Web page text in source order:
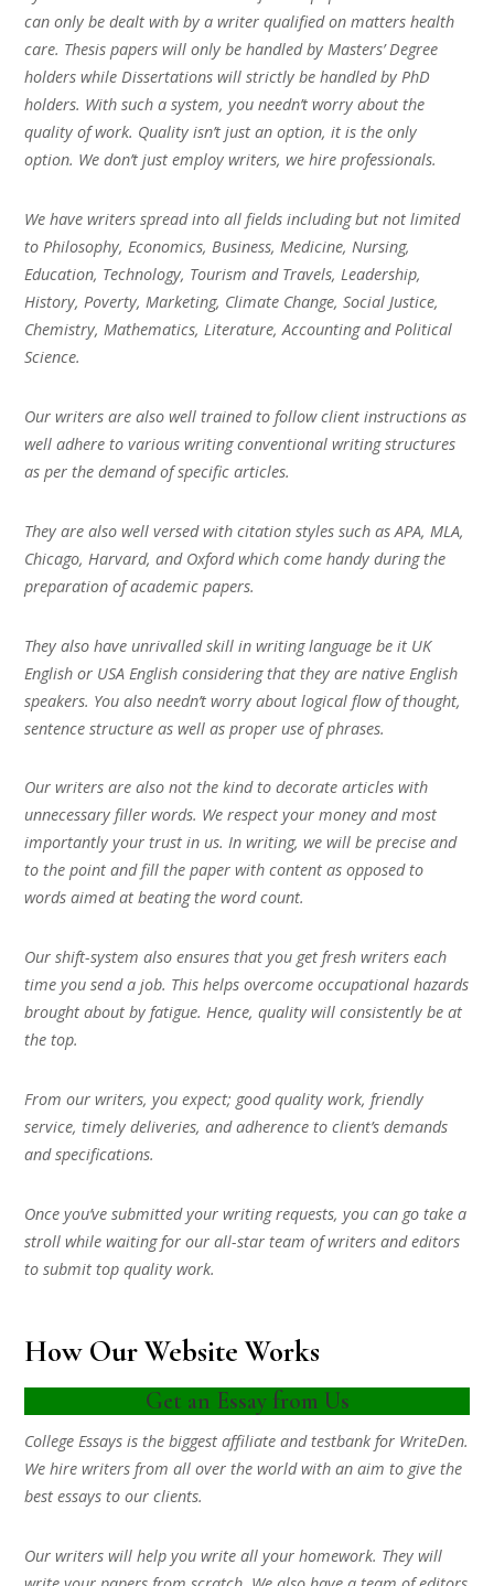
can only be dealt with by a writer qualified on matters health
care. Thesis papers will only be handled by Masters’ Degree
holders while Dissertations will strictly be handled by PhD
holders. With such a system, you needn’t worry about the
quality of work. Quality isn’t just an option, it is the only
option. We don’t just employ writers, we hire professionals.
We have writers spread into all fields including but not limited
to Philosophy, Economics, Business, Medicine, Nursing,
Education, Technology, Tourism and Travels, Leadership,
History, Poverty, Marketing, Climate Change, Social Justice,
Chemistry, Mathematics, Literature, Accounting and Political
Science.
Our writers are also well trained to follow client instructions as
well adhere to various writing conventional writing structures
as per the demand of specific articles.
They are also well versed with citation styles such as APA, MLA,
Chicago, Harvard, and Oxford which come handy during the
preparation of academic papers.
They also have unrivalled skill in writing language be it UK
English or USA English considering that they are native English
speakers. You also needn’t worry about logical flow of thought,
sentence structure as well as proper use of phrases.
Our writers are also not the kind to decorate articles with
unnecessary filler words. We respect your money and most
importantly your trust in us. In writing, we will be precise and
to the point and fill the paper with content as opposed to
words aimed at beating the word count.
Our shift-system also ensures that you get fresh writers each
time you send a job. This helps overcome occupational hazards
brought about by fatigue. Hence, quality will consistently be at
the top.
From our writers, you expect; good quality work, friendly
service, timely deliveries, and adherence to client’s demands
and specifications.
Once you’ve submitted your writing requests, you can go take a
stroll while waiting for our all-star team of writers and editors
to submit top quality work.
How Our Website Works
Get an Essay from Us
College Essays is the biggest affiliate and testbank for WriteDen.
We hire writers from all over the world with an aim to give the
best essays to our clients.
Our writers will help you write all your homework. They will